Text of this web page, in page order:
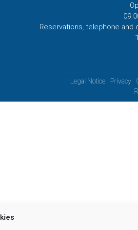
Reservations, telephone
Legal Notice Privacy